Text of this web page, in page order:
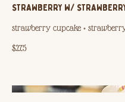
STRAWBERRY W/
strawberry cupcake +
$2.75